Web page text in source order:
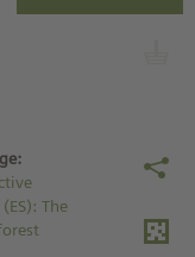
The